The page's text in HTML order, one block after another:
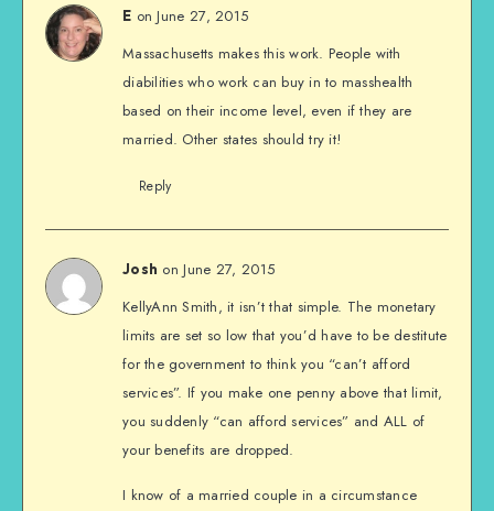
E on June 27, 2015
Massachusetts makes this work. People with
diabilities who work can buy in to masshealth
based on their income level, even if they are
married. Other states should try it!
Reply
Josh on June 27, 2015
KellyAnn Smith, it isn’t that simple. The monetary
limits are set so low that you’d have to be destitute
for the government to think you “can’t afford
services”. If you make one penny above that limit,
you suddenly “can afford services” and ALL of
your benefits are dropped.
I know of a married couple in a circumstance